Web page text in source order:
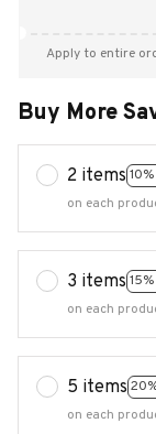
Apply to entire
Buy More
2 items
on each
3 items
on each
5 items
on each